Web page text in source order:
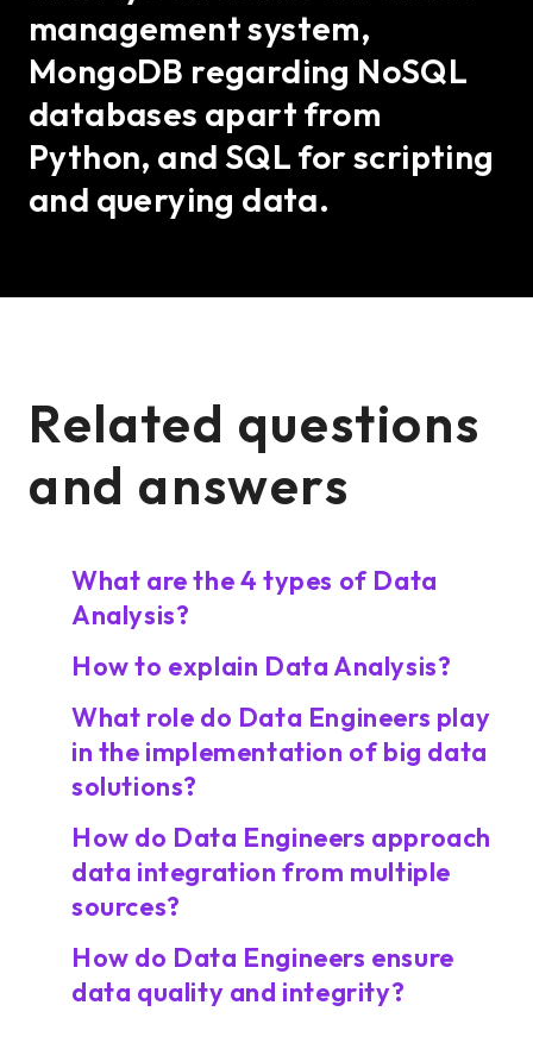
management system,
MongoDB regarding NoSQL
databases apart from
Python, and SQL for scripting
and querying data.
Related questions
and answers
What are the 4 types of Data
Analysis?
How to explain Data Analysis?
What role do Data Engineers play
in the implementation of big data
solutions?
How do Data Engineers approach
data integration from multiple
sources?
How do Data Engineers ensure
data quality and integrity?